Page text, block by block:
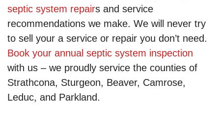
septic system repairs and service
recommendations we make. We will never try
to sell your a service or repair you don’t need.
Book your annual septic system inspection
with us – we proudly service the counties of
Strathcona, Sturgeon, Beaver, Camrose,
Leduc, and Parkland.